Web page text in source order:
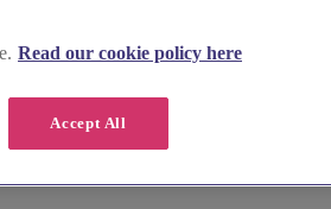
Read our cookie policy here
Accept All